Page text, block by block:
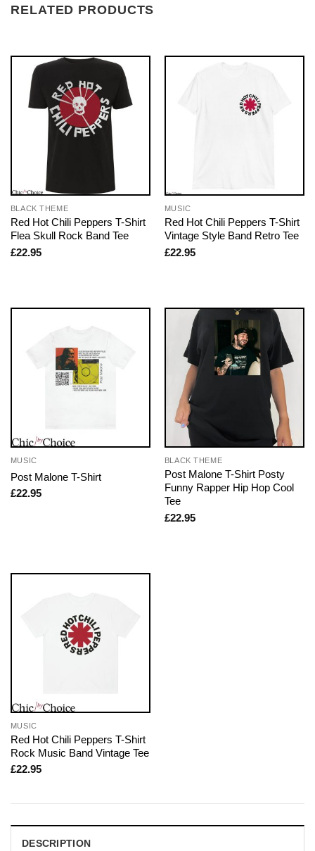
RELATED PRODUCTS
BLACK THEME
Red Hot Chili Peppers T-Shirt
Flea Skull Rock Band Tee
£22.95
MUSIC
Red Hot Chili Peppers T-Shirt
Vintage Style Band Retro Tee
£22.95
MUSIC
Post Malone T-Shirt
£22.95
BLACK THEME
Post Malone T-Shirt Posty
Funny Rapper Hip Hop Cool
Tee
£22.95
MUSIC
Red Hot Chili Peppers T-Shirt
Rock Music Band Vintage Tee
£22.95
DESCRIPTION